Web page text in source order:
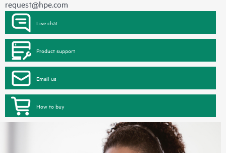
request@hpe.com
Live chat
Product support
Email us
How to buy